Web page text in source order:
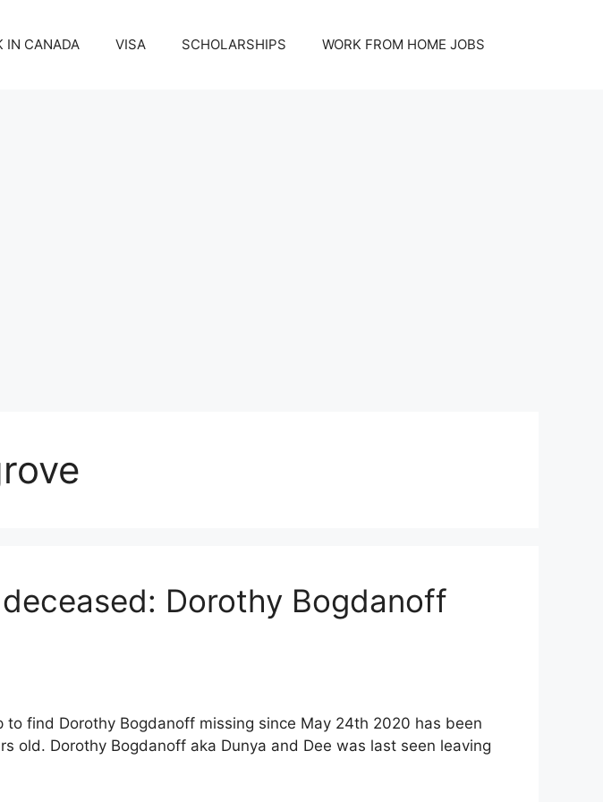
IN CANADA VISA SCHOLARSHIPS WORK FROM HOME JOBS
Dorothy Bogdanoff
find Dorothy Bogdanoff missing since May 24th 2020 has been
old. Dorothy Bogdanoff aka Dunya and Dee was last seen leaving